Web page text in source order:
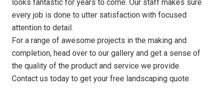
looks fantastic for years to come. Our staff makes sure
every job is done to utter satisfaction with focused
attention to detail.
For a range of awesome projects in the making and
completion, head over to our gallery and get a sense of
the quality of the product and service we provide.
Contact us today to get your free landscaping quote.